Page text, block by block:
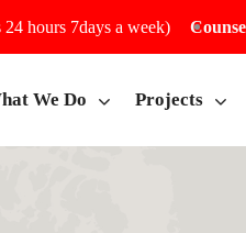
hours 7days a week)
We Do Projects